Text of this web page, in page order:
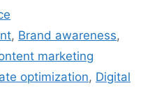
, Brand awareness,
marketing
optimization, Digital